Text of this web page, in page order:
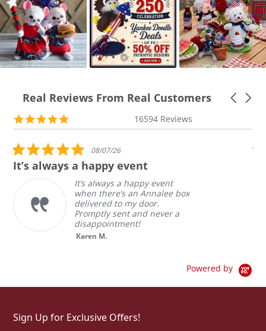
Real Reviews From Real Customers
Reviews
carousel
Carousel
5.0
star
16594 Reviews
5.0 star rating
08/07/26
It’s always a happy event
It’s always a happy event
when there’s an Annalee box
delivered to my door.
Promptly sent and never a
disappointment!
Karen M.
Powered by
Sign Up for Exclusive Offers!